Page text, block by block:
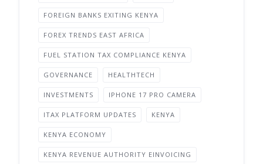
FOREIGN BANKS EXITING KENYA
FOREX TRENDS EAST AFRICA
FUEL STATION TAX COMPLIANCE KENYA
GOVERNANCE HEALTHTECH
INVESTMENTS IPHONE 17 PRO CAMERA
ITAX PLATFORM UPDATES KENYA
KENYA ECONOMY
KENYA REVENUE AUTHORITY EINVOICING